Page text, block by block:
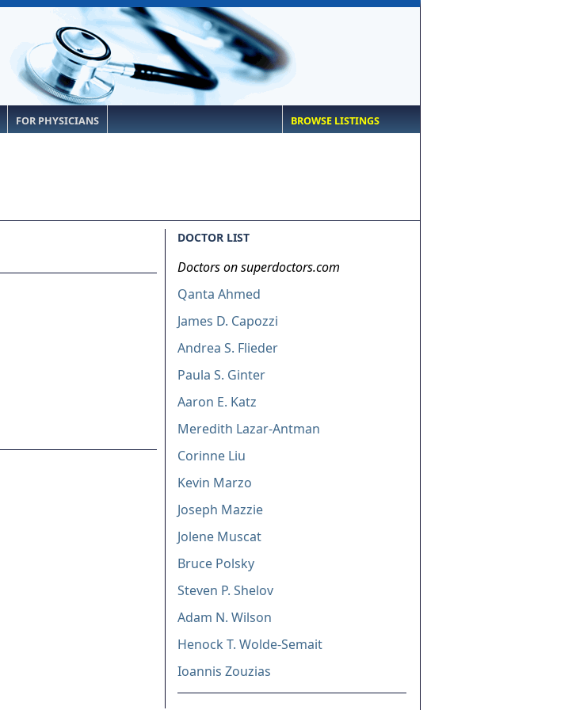
FOR PHYSICIANS BROWSE LISTINGS
DOCTOR LIST
Doctors on superdoctors.com
Qanta Ahmed
James D. Capozzi
Andrea S. Flieder
Paula S. Ginter
Aaron E. Katz
Meredith Lazar-Antman
Corinne Liu
Kevin Marzo
Joseph Mazzie
Jolene Muscat
Bruce Polsky
Steven P. Shelov
Adam N. Wilson
Henock T. Wolde-Semait
Ioannis Zouzias